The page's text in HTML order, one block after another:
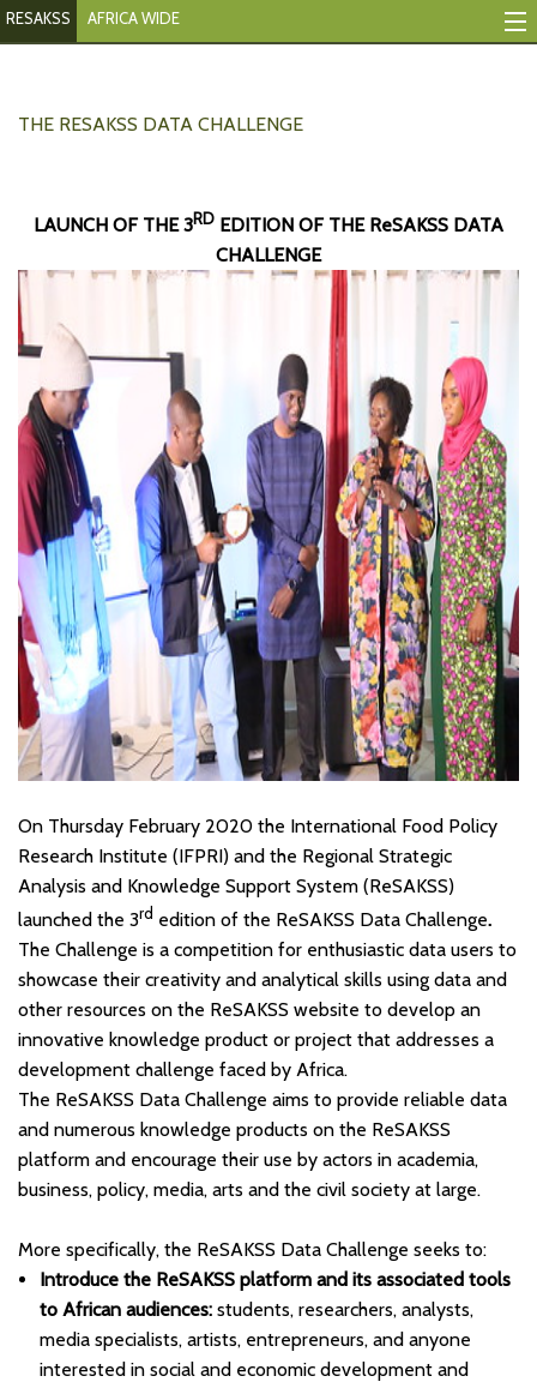
RESAKSS AFRICA WIDE
Monitoring Progress
eAtlas
Publications
Events
RESAKSS
THE RESAKSS DATA CHALLENGE
LAUNCH OF THE 3RD EDITION OF THE ReSAKSS DATA
CHALLENGE
On Thursday February 2020 the International Food Policy
Research Institute (IFPRI) and the Regional Strategic
Analysis and Knowledge Support System (ReSAKSS)
launched the 3rd edition of the ReSAKSS Data Challenge.
The Challenge is a competition for enthusiastic data users to
showcase their creativity and analytical skills using data and
other resources on the ReSAKSS website to develop an
innovative knowledge product or project that addresses a
development challenge faced by Africa.
The ReSAKSS Data Challenge aims to provide reliable data
and numerous knowledge products on the ReSAKSS
platform and encourage their use by actors in academia,
business, policy, media, arts and the civil society at large.
More specifically, the ReSAKSS Data Challenge seeks to:
Introduce the ReSAKSS platform and its associated tools
to African audiences: students, researchers, analysts,
media specialists, artists, entrepreneurs, and anyone
interested in social and economic development and